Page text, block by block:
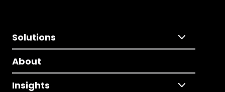
Solutions
About
Insights